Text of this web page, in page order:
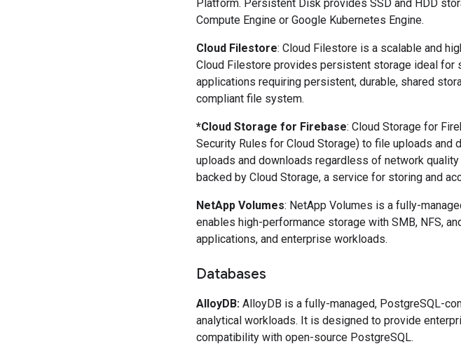
Platform. Persistent Disk provides SSD and HDD
Compute Engine or Google Kubernetes Engine.
Cloud Filestore: Cloud Filestore is a scalable and
Cloud Filestore provides persistent storage ideal
applications requiring persistent, durable, shared
compliant file system.
*Cloud Storage for Firebase: Cloud Storage for
Security Rules for Cloud Storage) to file uploads
uploads and downloads regardless of network
backed by Cloud Storage, a service for storing and
NetApp Volumes: NetApp Volumes is a fully-
enables high-performance storage with SMB, NFS,
applications, and enterprise workloads.
Databases
AlloyDB: AlloyDB is a fully-managed, PostgreSQL-
analytical workloads. It is designed to provide
compatibility with open-source PostgreSQL.